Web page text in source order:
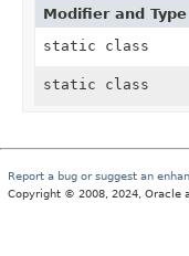
Modifier and Type
static class
static class
Report a bug or suggest an
Copyright © 2008, 2024, Oracle